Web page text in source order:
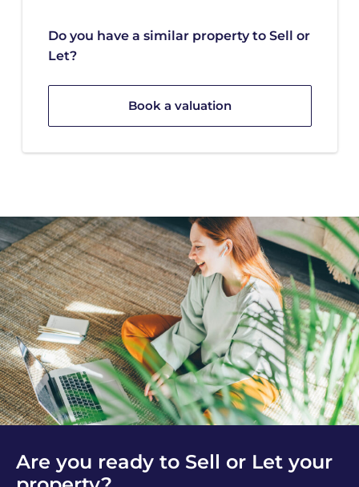
Do you have a similar property to Sell or
Let?
Book a valuation
Are you ready to Sell or Let your